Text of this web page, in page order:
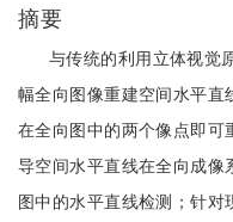
摘要
与传统的利用立体视觉
幅全向图像重建空间水平
在全向图中的两个像点即可
导空间水平直线在全向成像
图中的水平直线检测；针对